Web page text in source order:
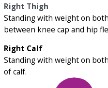
Right Thigh
Standing with weight on
between knee cap and hip
Right Calf
Standing with weight on
of calf.